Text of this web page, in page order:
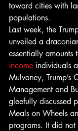
toward cities with
populations.
Last week, the
unveiled a
essentially amounts
income individuals
Mulvaney, Trump’s
Management and
gleefully discussed
Meals on Wheels
programs. It did